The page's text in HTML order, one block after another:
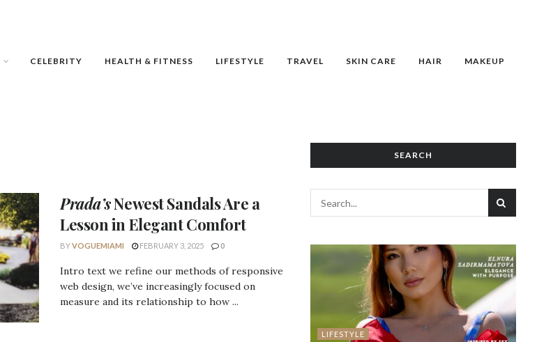
CELEBRITY HEALTH & FITNESS LIFESTYLE TRAVEL SKIN CARE HAIR MAKEUP
Prada’sNewest Sandals Are a
Lessonin Elegant Comfort
BYVOGUEMIAMI FEBRUARY 3, 2025 0
Intro text we refine our methods of responsive
web design, we’ve increasingly focused on
measure and its relationship to how ...
SEARCH
LIFESTYLE